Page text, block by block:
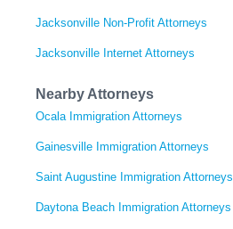
Jacksonville Non-Profit Attorneys
Jacksonville Internet Attorneys
Nearby Attorneys
Ocala Immigration Attorneys
Gainesville Immigration Attorneys
Saint Augustine Immigration Attorneys
Daytona Beach Immigration Attorneys